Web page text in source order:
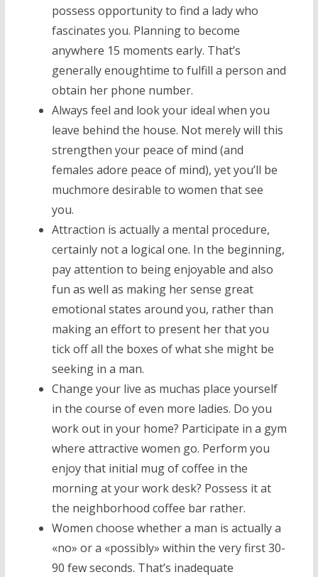
possess opportunity to find a lady who
fascinates you. Planning to become
anywhere 15 moments early. That’s
generally enoughtime to fulfill a person and
obtain her phone number.
Always feel and look your ideal when you
leave behind the house. Not merely will this
strengthen your peace of mind (and
females adore peace of mind), yet you’ll be
muchmore desirable to women that see
you.
Attraction is actually a mental procedure,
certainly not a logical one. In the beginning,
pay attention to being enjoyable and also
fun as well as making her sense great
emotional states around you, rather than
making an effort to present her that you
tick off all the boxes of what she might be
seeking in a man.
Change your live as muchas place yourself
in the course of even more ladies. Do you
work out in your home? Participate in a gym
where attractive women go. Perform you
enjoy that initial mug of coffee in the
morning at your work desk? Possess it at
the neighborhood coffee bar rather.
Women choose whether a man is actually a
«no» or a «possibly» within the very first 30-
90 few seconds. That’s inadequate